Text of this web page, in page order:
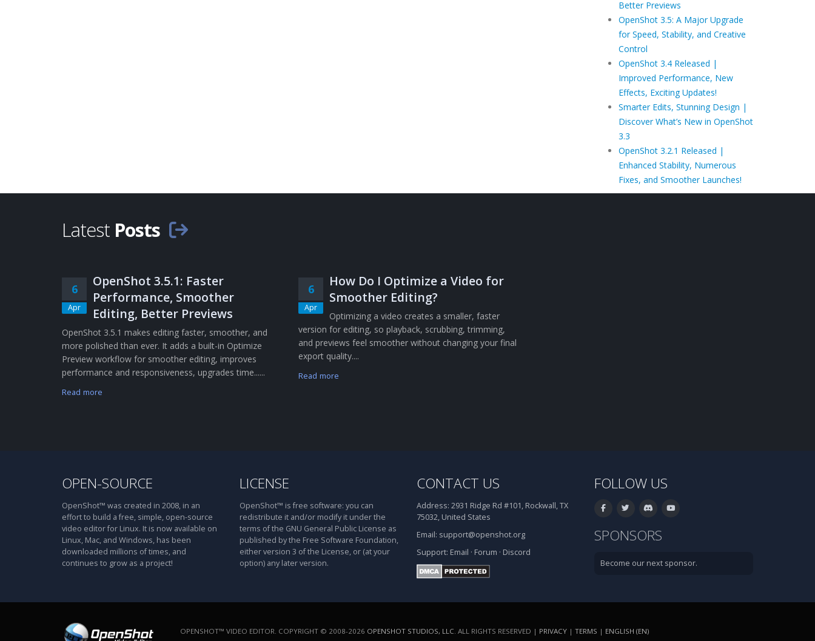
Better Previews
OpenShot 3.5: A Major Upgrade
for Speed, Stability, and Creative
Control
OpenShot 3.4 Released |
Improved Performance, New
Effects, Exciting Updates!
Smarter Edits, Stunning Design |
Discover What’s New in OpenShot
3.3
OpenShot 3.2.1 Released |
Enhanced Stability, Numerous
Fixes, and Smoother Launches!
Latest Posts
6
Apr
OpenShot 3.5.1: Faster
Performance, Smoother
Editing, Better Previews
OpenShot 3.5.1 makes editing faster, smoother, and
more polished than ever. It adds a built-in Optimize
Preview workflow for smoother editing, improves
performance and responsiveness, upgrades time......
Read more
6
Apr
How Do I Optimize a Video for
Smoother Editing?
Optimizing a video creates a smaller, faster
version for editing, so playback, scrubbing, trimming,
and previews feel smoother without changing your final
export quality....
Read more
OPEN-SOURCE
OpenShot™ was created in 2008, in an
effort to build a free, simple, open-source
video editor for Linux. It is now available on
Linux, Mac, and Windows, has been
downloaded millions of times, and
continues to grow as a project!
LICENSE
OpenShot™ is free software: you can
redistribute it and/or modify it under the
terms of the GNU General Public License as
published by the Free Software Foundation,
either version 3 of the License, or (at your
option) any later version.
CONTACT US
Address: 2931 Ridge Rd #101, Rockwall, TX
75032, United States
Email: support@openshot.org
Support: Email · Forum · Discord
FOLLOW US
SPONSORS
Become our next sponsor.
OPENSHOT™ VIDEO EDITOR. COPYRIGHT © 2008-2026 OPENSHOT STUDIOS, LLC . ALL RIGHTS RESERVED | PRIVACY | TERMS | ENGLISH (EN)